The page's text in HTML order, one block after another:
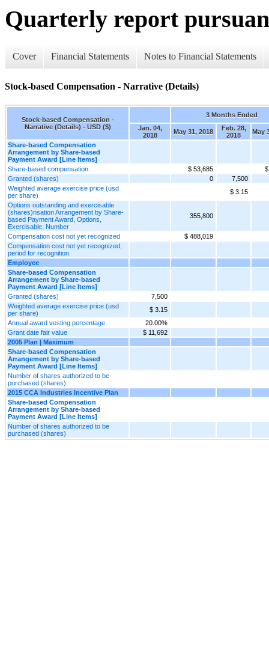
Quarterly report
Cover Financial Statements Notes to Financial Statements
Stock-based Compensation - Narrative (Details)
Stock-based Compensation -
Narrative (Details) - USD ($)
3 Months Ended
Jan. 04,
2018
May 31, 2018
Feb. 28,
2018
May
Share-based Compensation
Arrangement by Share-based
Payment Award [Line Items]
Share-based compensation
$ 53,685
Granted (shares)
0
7,500
Weighted average exercise price (usd
per share)
$ 3.15
Options outstanding and exercisable
(shares)nsation Arrangement by Share-
based Payment Award, Options,
Exercisable, Number
355,800
Compensation cost not yet recognized
$ 488,019
Compensation cost not yet recognized,
period for recognition
Employee
Share-based Compensation
Arrangement by Share-based
Payment Award [Line Items]
Granted (shares)
7,500
Weighted average exercise price (usd
per share)
$ 3.15
Annual award vesting percentage
20.00%
Grant date fair value
$ 11,692
2005 Plan | Maximum
Share-based Compensation
Arrangement by Share-based
Payment Award [Line Items]
Number of shares authorized to be
purchased (shares)
2015 CCA Industries Incentive Plan
Share-based Compensation
Arrangement by Share-based
Payment Award [Line Items]
Number of shares authorized to be
purchased (shares)